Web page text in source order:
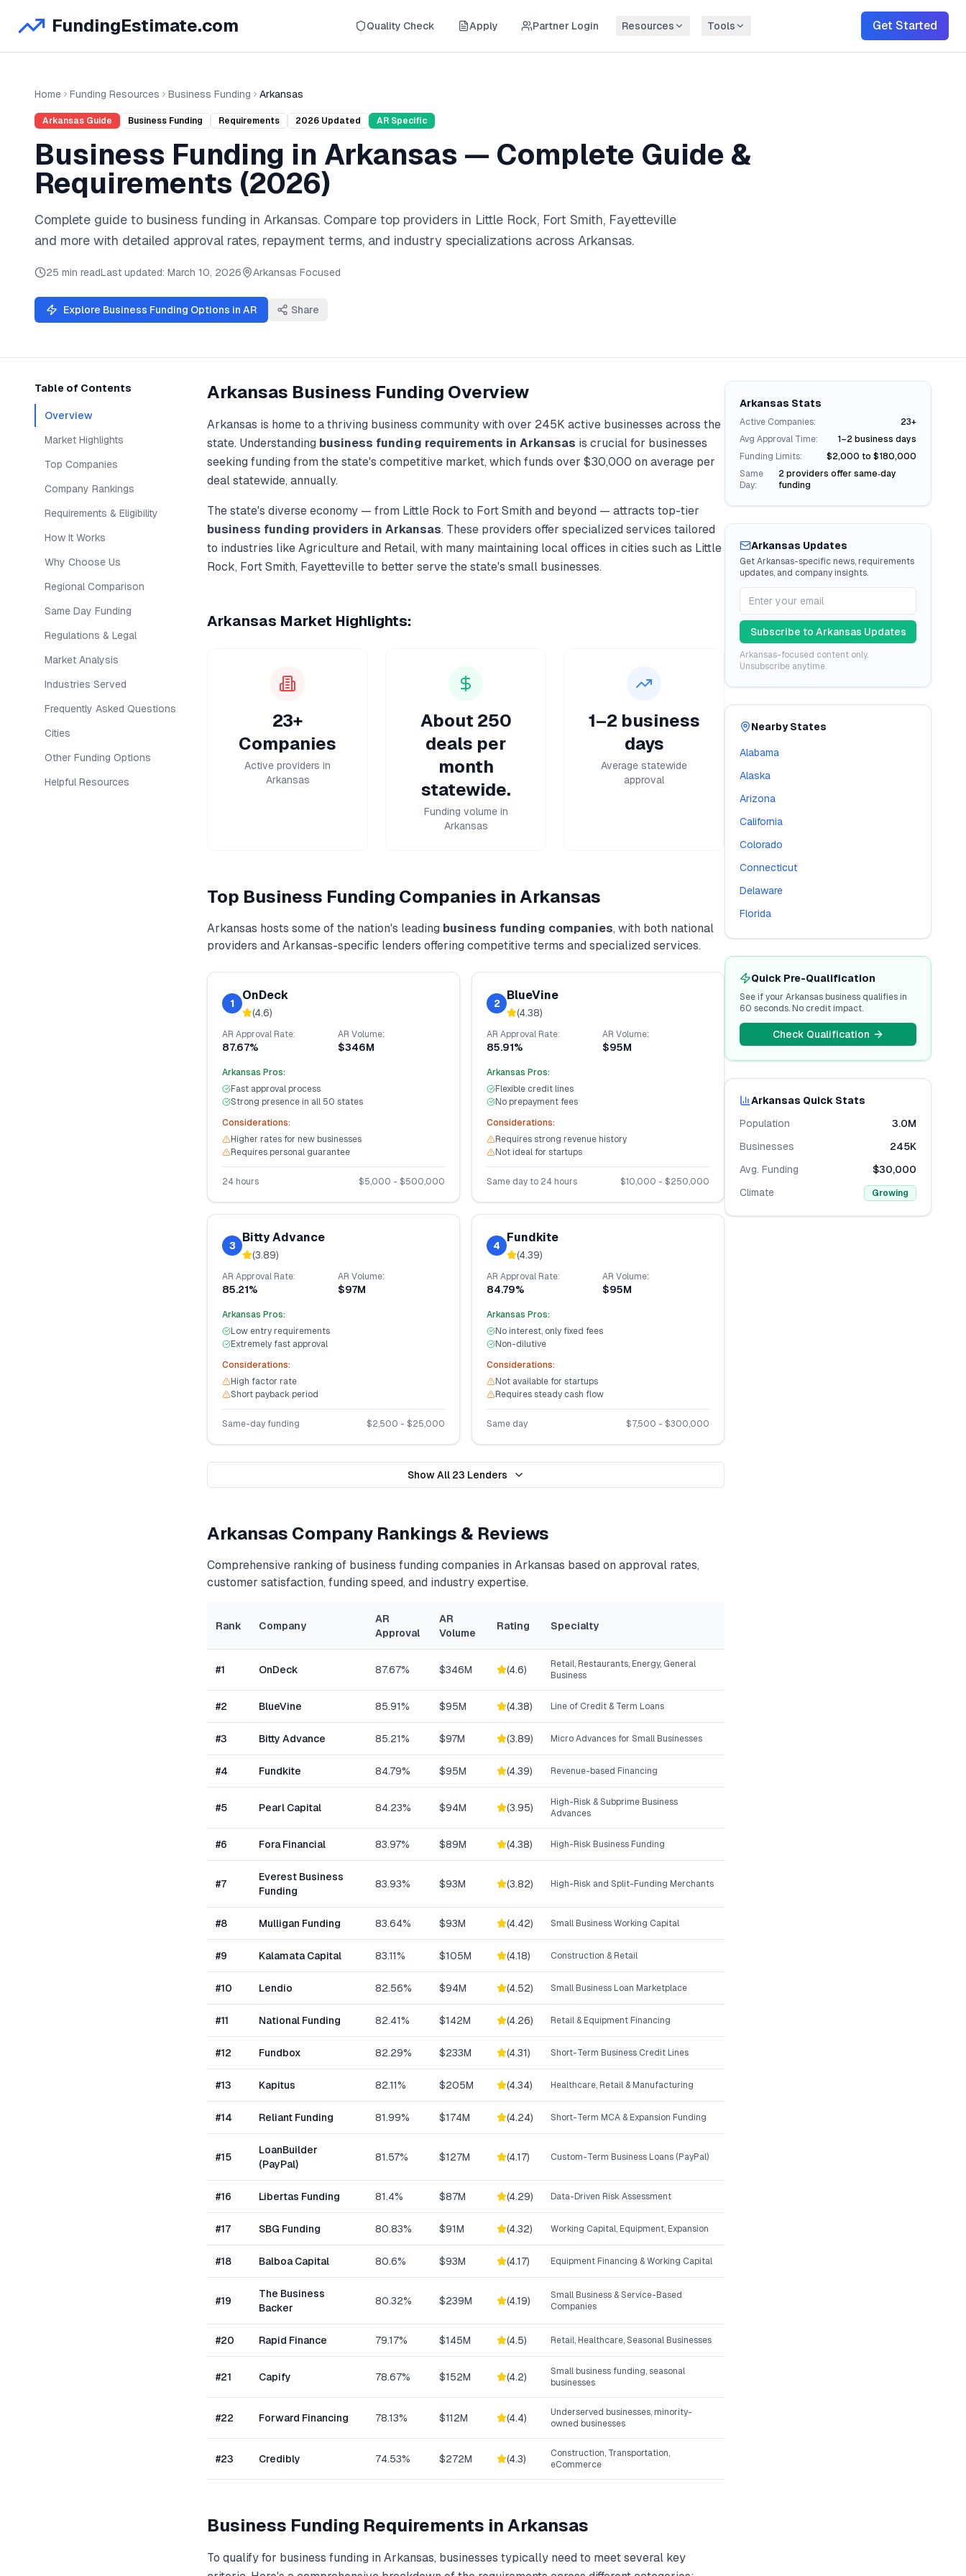
FundingEstimate.com Quality Check Apply Partner Login Resources Tools Get Started
Home Funding Resources Business Funding Arkansas
Arkansas Guide Business Funding Requirements 2026 Updated AR Specific
Business Funding in Arkansas — Complete Guide &
Requirements (2026)
Complete guide to business funding in Arkansas. Compare top providers in Little Rock, Fort Smith, Fayetteville
and more with detailed approval rates, repayment terms, and industry specializations across Arkansas.
25 min readLast updated: March 10, 2026 Arkansas Focused
Explore Business Funding Options in AR Share
Table of Contents
Overview
Market Highlights
Top Companies
Company Rankings
Requirements & Eligibility
How It Works
Why Choose Us
Regional Comparison
Same Day Funding
Regulations & Legal
Market Analysis
Industries Served
Frequently Asked Questions
Cities
Other Funding Options
Helpful Resources
Arkansas Business Funding Overview
Arkansas is home to a thriving business community with over 245K active businesses across the
state. Understanding business funding requirements in Arkansas is crucial for businesses
seeking funding from the state's competitive market, which funds over $30,000 on average per
deal statewide, annually.
The state's diverse economy — from Little Rock to Fort Smith and beyond — attracts top-tier
business funding providers in Arkansas. These providers offer specialized services tailored
to industries likeAgriculture and Retail, with many maintaining local offices in cities such as Little
Rock, Fort Smith, Fayettevilleto better serve the state's small businesses.
Arkansas Market Highlights:
23+
Companies
Active providers in
Arkansas
About 250
deals per
month
statewide.
Funding volume in
Arkansas
1–2 business
days
Average statewide
approval
Top Business Funding Companies inArkansas
Arkansas hosts some of the nation's leading business funding companies, with both national
providers and Arkansas-specific lenders offering competitive terms and specialized services.
1
OnDeck
(4.6)
AR Approval Rate:
87.67%
AR Volume:
$346M
Arkansas Pros:
Fast approval process
Strong presence in all 50 states
Considerations:
Higher rates for new businesses
Requires personal guarantee
24 hours $5,000 - $500,000
2
BlueVine
(4.38)
AR Approval Rate:
85.91%
AR Volume:
$95M
Arkansas Pros:
Flexible credit lines
No prepayment fees
Considerations:
Requires strong revenue history
Not ideal for startups
Same day to 24 hours $10,000 - $250,000
3
Bitty Advance
(3.89)
AR Approval Rate:
85.21%
AR Volume:
$97M
Arkansas Pros:
Low entry requirements
Extremely fast approval
Considerations:
High factor rate
Short payback period
Same-day funding $2,500 - $25,000
4
Fundkite
(4.39)
AR Approval Rate:
84.79%
AR Volume:
$95M
Arkansas Pros:
No interest, only fixed fees
Non-dilutive
Considerations:
Not available for startups
Requires steady cash flow
Same day $7,500 - $300,000
Show All 23 Lenders
Arkansas Company Rankings & Reviews
Comprehensive ranking of business funding companies in Arkansas based on approval rates,
customer satisfaction, funding speed, and industry expertise.
Rank Company
AR
Approval
AR
Volume
Rating Specialty
#1 OnDeck 87.67% $346M (4.6)
Retail, Restaurants, Energy, General
Business
#2 BlueVine 85.91% $95M (4.38) Line of Credit & Term Loans
#3 Bitty Advance 85.21% $97M (3.89) Micro Advances for Small Businesses
#4 Fundkite 84.79% $95M (4.39) Revenue-based Financing
#5 Pearl Capital 84.23% $94M (3.95)
High-Risk & Subprime Business
Advances
#6 Fora Financial 83.97% $89M (4.38) High-Risk Business Funding
#7
Everest Business
Funding
83.93% $93M (3.82) High-Risk and Split-Funding Merchants
#8 Mulligan Funding 83.64% $93M (4.42) Small Business Working Capital
#9 Kalamata Capital 83.11% $105M (4.18) Construction & Retail
#10 Lendio 82.56% $94M (4.52) Small Business Loan Marketplace
#11 National Funding 82.41% $142M (4.26) Retail & Equipment Financing
#12 Fundbox 82.29% $233M (4.31) Short-Term Business Credit Lines
#13 Kapitus 82.11% $205M (4.34) Healthcare, Retail & Manufacturing
#14 Reliant Funding 81.99% $174M (4.24) Short-Term MCA & Expansion Funding
#15
LoanBuilder
(PayPal)
81.57% $127M (4.17) Custom-Term Business Loans (PayPal)
#16 Libertas Funding 81.4% $87M (4.29) Data-Driven Risk Assessment
#17 SBG Funding 80.83% $91M (4.32) Working Capital, Equipment, Expansion
#18 Balboa Capital 80.6% $93M (4.17) Equipment Financing & Working Capital
#19
The Business
Backer
80.32% $239M (4.19)
Small Business & Service-Based
Companies
#20 Rapid Finance 79.17% $145M (4.5) Retail, Healthcare, Seasonal Businesses
#21 Capify 78.67% $152M (4.2)
Small business funding, seasonal
businesses
#22 Forward Financing 78.13% $112M (4.4)
Underserved businesses, minority-
owned businesses
#23 Credibly 74.53% $272M (4.3)
Construction, Transportation,
eCommerce
Business Funding Requirements inArkansas
To qualify for business funding in Arkansas, businesses typically need to meet several key
Arkansas Stats
Active Companies:
23+
Avg Approval Time:
1–2 business days
Funding Limits:
$2,000 to $180,000
Same
Day:
2 providers offer same‑day
funding
Arkansas Updates
GetArkansas-specific news, requirements
updates, and company insights.
Subscribe to Arkansas Updates
Arkansas-focused content only.
Unsubscribe anytime.
Nearby States
Alabama
Alaska
Arizona
California
Colorado
Connecticut
Delaware
Florida
Quick Pre-Qualification
See if your Arkansas business qualifies in
60 seconds. No credit impact.
Check Qualification
Arkansas Quick Stats
Population
3.0M
Businesses
245K
Avg. Funding
$30,000
Climate
Growing